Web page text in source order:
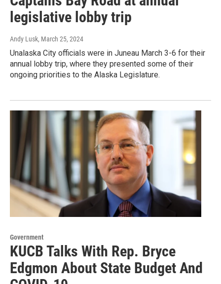
legislative lobby trip
Andy Lusk, March 25, 2024
Unalaska City officials were in Juneau March 3-6 for their
annual lobby trip, where they presented some of their
ongoing priorities to the Alaska Legislature.
Government
KUCB Talks With Rep. Bryce
Edgmon About State Budget And